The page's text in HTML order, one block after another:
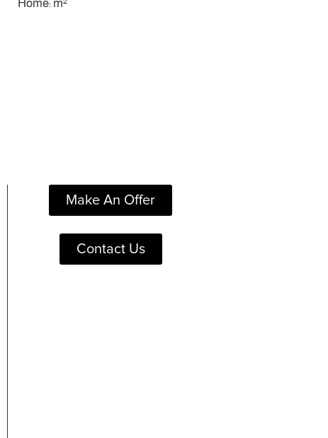
Home: m²
Make An Offer
Contact Us